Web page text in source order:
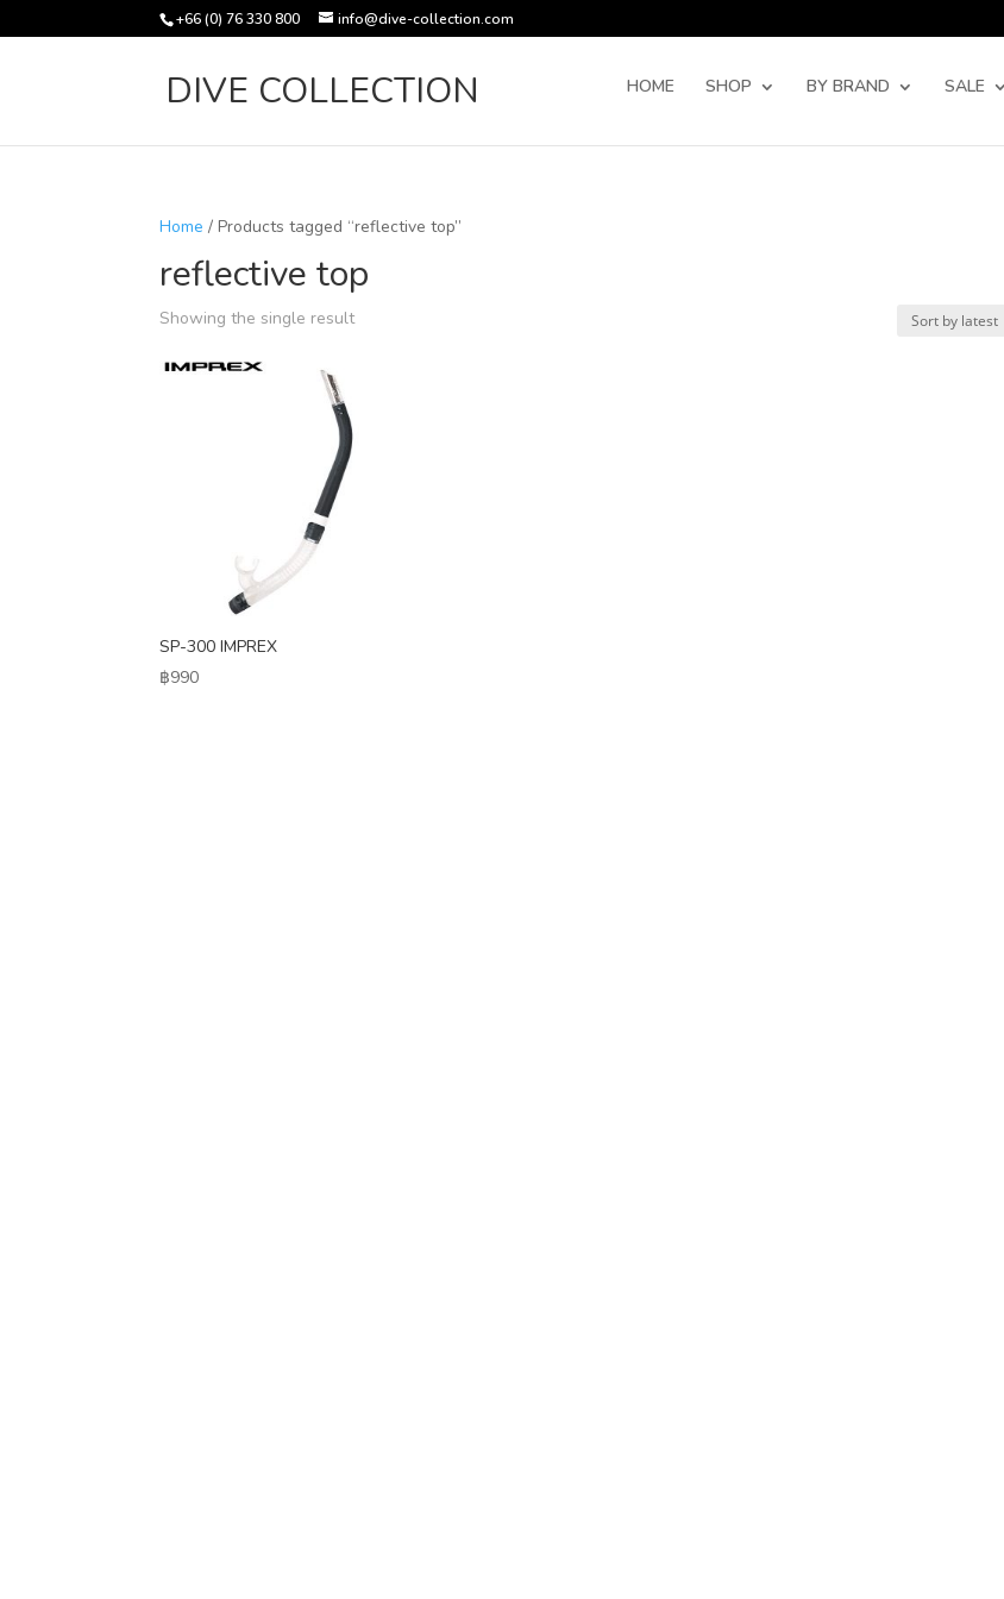
+66 (0) 76 330 800 info@dive-collection.com
DIVE COLLECTION HOME SHOP BY BRAND SALE
Products
Home / Products tagged “reflective top”
reflective top
Showing the single result
SP-300 IMPREX
฿990